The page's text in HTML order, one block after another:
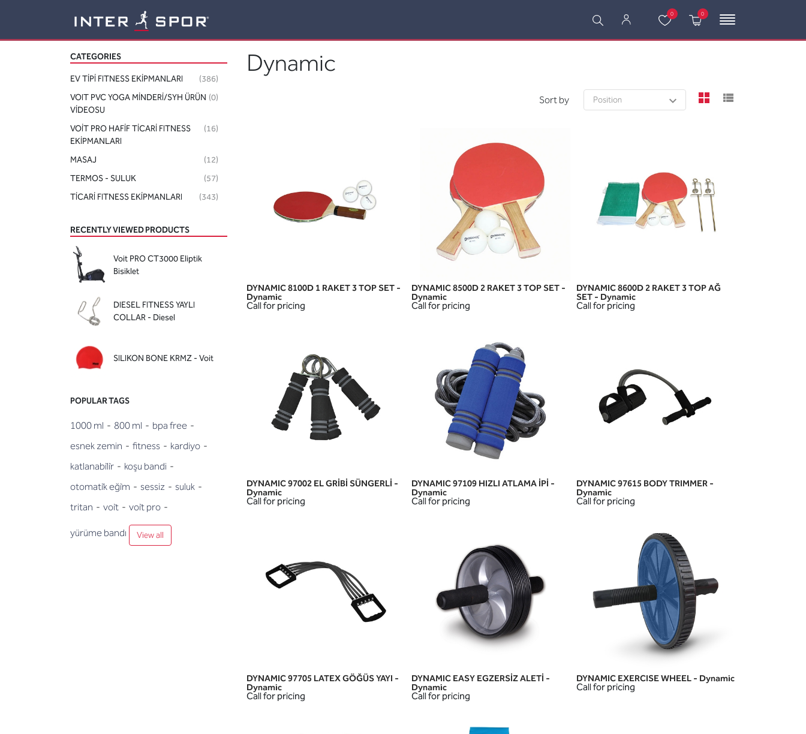
0 0
CATEGORIES
EV TİPİ FITNESS EKİPMANLARI
(386)
VOIT PVC YOGA MİNDERİ/SYH ÜRÜN
VİDEOSU
(0)
VOİT PRO HAFİF TİCARİ FITNESS
EKİPMANLARI
(16)
MASAJ
(12)
TERMOS - SULUK
(57)
TİCARİ FITNESS EKİPMANLARI
(343)
RECENTLY VIEWED PRODUCTS
Voit PRO CT3000 Eliptik
Bisiklet
DIESEL FITNESS YAYLI
COLLAR - Diesel
SILIKON BONE KRMZ - Voit
POPULAR TAGS
1000 ml - 800 ml - bpa free -
esnek zemin - fitness - kardiyo -
katlanabi̇li̇r - koşu bandi -
otomati̇k eği̇m - sessiz - suluk -
tritan - voi̇t - voi̇t pro -
yürüme bandı View all
Dynamic
Sort by viewmode grid
QUICK VIEW
DYNAMIC 8100D 1 RAKET 3 TOP SET -
Dynamic
Call for pricing
QUICK VIEW
DYNAMIC 8500D 2 RAKET 3 TOP SET -
Dynamic
Call for pricing
QUICK VIEW
DYNAMIC 8600D 2 RAKET 3 TOP AĞ
SET - Dynamic
Call for pricing
QUICK VIEW
DYNAMIC 97002 EL GRİBİ SÜNGERLİ -
Dynamic
Call for pricing
QUICK VIEW
DYNAMIC 97109 HIZLI ATLAMA İPİ -
Dynamic
Call for pricing
QUICK VIEW
DYNAMIC 97615 BODY TRIMMER -
Dynamic
Call for pricing
QUICK VIEW
DYNAMIC 97705 LATEX GÖĞÜS YAYI -
Dynamic
Call for pricing
QUICK VIEW
DYNAMIC EASY EGZERSİZ ALETİ -
Dynamic
Call for pricing
QUICK VIEW
DYNAMIC EXERCISE WHEEL - Dynamic
Call for pricing